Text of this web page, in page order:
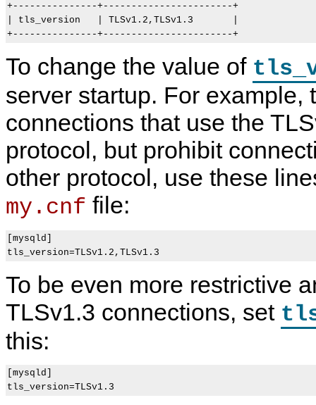
+---------------+-----------------------+
| tls_version   | TLSv1.2,TLSv1.3       |
To change the value of
server startup. For example,
connections that use the
protocol, but prohibit
other protocol, use these
my.cnf file:
[mysqld]
To be even more restrictive
TLSv1.3 connections, set
this:
[mysqld]